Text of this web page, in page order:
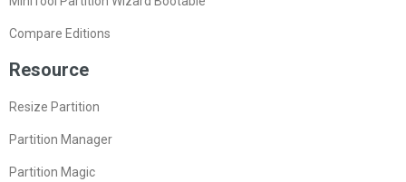
Compare Editions
Resource
Resize Partition
Partition Manager
Partition Magic